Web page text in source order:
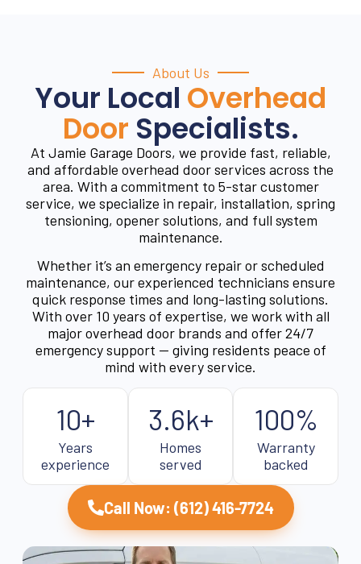
About Us
Your Local Overhead
Door Specialists.
At Jamie Garage Doors, we provide fast, reliable,
and affordable overhead door services across the
area. With a commitment to 5-star customer
service, we specialize in repair, installation, spring
tensioning, opener solutions, and full system
maintenance.
Whether it’s an emergency repair or scheduled
maintenance, our experienced technicians ensure
quick response times and long-lasting solutions.
With over 10 years of expertise, we work with all
major overhead door brands and offer 24/7
emergency support — giving residents peace of
mind with every service.
10+
Years
experience
3.6k+
Homes
served
100%
Warranty
backed
Call Now: (612) 416-7724